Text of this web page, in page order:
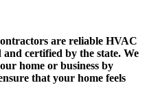
are reliable HVAC
and certified by the state. We
home or business by
that your home feels